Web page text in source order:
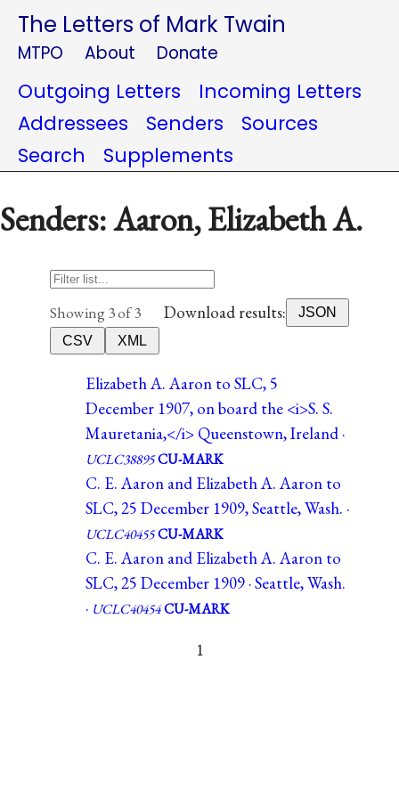
The Letters of Mark Twain
MTPO About Donate
Outgoing Letters
Incoming Letters
Addressees
Senders
Sources
Search
Supplements
Senders: Aaron, Elizabeth A.
Showing 3 of 3 Download results:
JSON
CSV
XML
Elizabeth A. Aaron to SLC, 5
December 1907, on board the <i>S. S.
Mauretania,</i> Queenstown, Ireland ·
UCLC38895CU-MARK
C. E. Aaron and Elizabeth A. Aaron to
SLC, 25 December 1909, Seattle, Wash. ·
UCLC40455CU-MARK
C. E. Aaron and Elizabeth A. Aaron to
SLC, 25 December 1909 · Seattle, Wash.
· UCLC40454CU-MARK
1